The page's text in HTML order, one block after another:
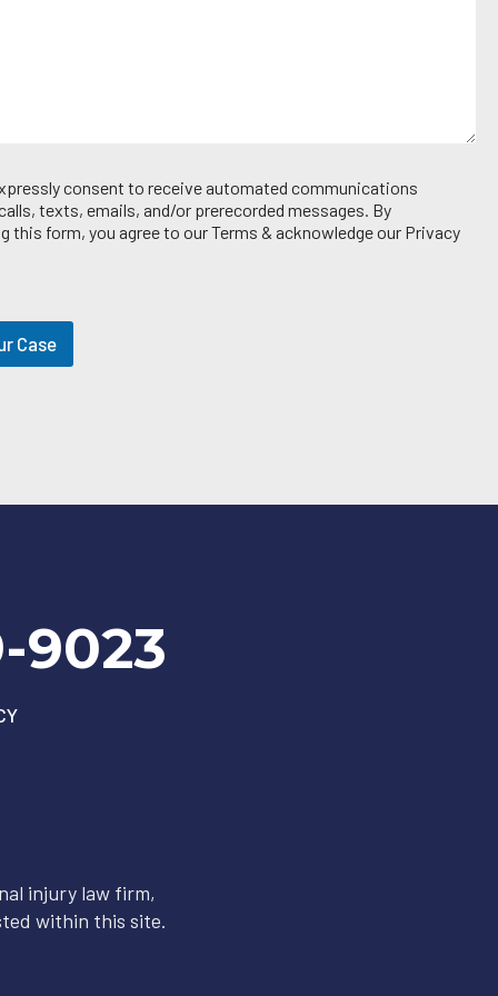
consent to receive automated communications
texts, emails, and/or prerecorded messages. By
this form, you agree to our Terms & acknowledge our Privacy
Case
9023
injury law firm,
within this site.